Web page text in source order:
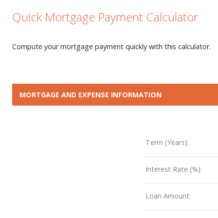
Quick Mortgage Payment Calculator
Compute your mortgage payment quickly with this calculator.
MORTGAGE AND EXPENSE INFORMATION
Term (Years):
Interest Rate (%):
Loan Amount: